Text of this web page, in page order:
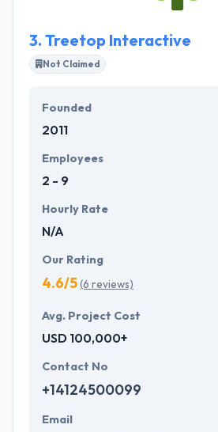
3. Treetop Interactive
Not Claimed
Founded
2011
Employees
2 - 9
Hourly Rate
N/A
Our Rating
4.6/5(6 reviews)
Avg. Project Cost
USD 100,000+
Contact No
+14124500099
Email